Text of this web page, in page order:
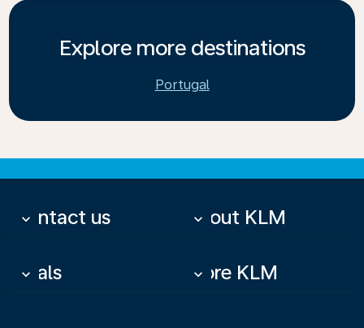
Explore more destinations
Portugal
Contact us
keyboard_arrow_down About KLM
keyboard_arrow_down
Deals
keyboard_arrow_down More KLM
keyboard_arrow_down